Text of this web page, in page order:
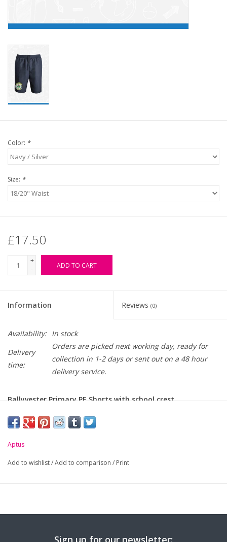
Color: *
Size: *
£17.50
+
-
ADD TO CART
Information Reviews (0)
Availability: In stock
Delivery
time:
Orders are picked next working day, ready for
collection in 1-2 days or sent out on a 48 hour
delivery service.
Ballyvester Primary PE Shorts with school crest
-100% Polyester with 3D Dimple Mesh panel
-Comfortable elasticated waistband with drawstring
-Silver reflective tape details
18/20" 22/24" 26/28" 28/30" 30/32" 34/
Aptus
Add to wishlist/Add to comparison / Print